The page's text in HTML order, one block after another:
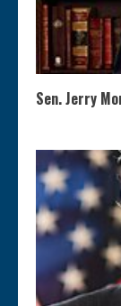
Sen. Jerry